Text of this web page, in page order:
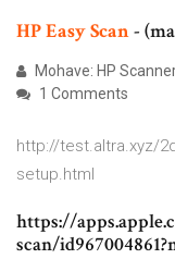
HPEasyScan-
Mohave: HP
1 Comments
http://test.altra.xyz/
setup.html
https://
scan/